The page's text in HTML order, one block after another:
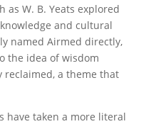
as W. B. Yeats explored
and cultural
named Airmed directly,
the idea of wisdom
a theme that
have taken a more literal